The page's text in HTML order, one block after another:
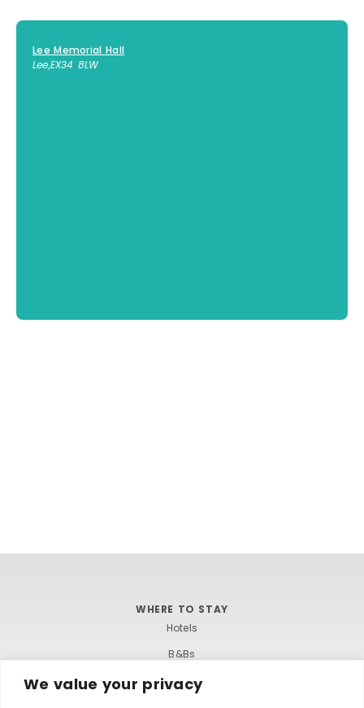
We value your privacy
Lee Memorial Hall
Lee,EX34 8LW
WHERE TO STAY
Hotels
B&Bs
Self-catering